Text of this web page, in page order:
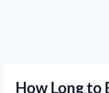
How Long to